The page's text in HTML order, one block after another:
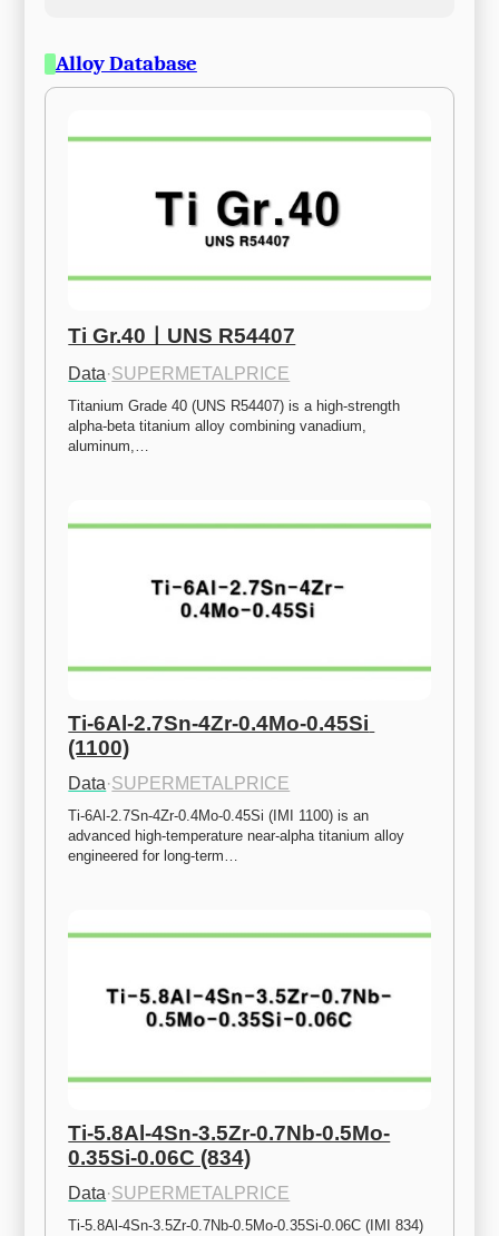
Alloy Database
Ti Gr.40ㅣUNS R54407
Data·SUPERMETALPRICE
Titanium Grade 40 (UNS R54407) is a high-strength
alpha-beta titanium alloy combining vanadium,
aluminum,…
Ti-6Al-2.7Sn-4Zr-0.4Mo-0.45Si
(1100)
Data·SUPERMETALPRICE
Ti-6Al-2.7Sn-4Zr-0.4Mo-0.45Si (IMI 1100) is an
advanced high-temperature near-alpha titanium alloy
engineered for long-term…
Ti-5.8Al-4Sn-3.5Zr-0.7Nb-0.5Mo-
0.35Si-0.06C (834)
Data·SUPERMETALPRICE
Ti-5.8Al-4Sn-3.5Zr-0.7Nb-0.5Mo-0.35Si-0.06C (IMI 834)